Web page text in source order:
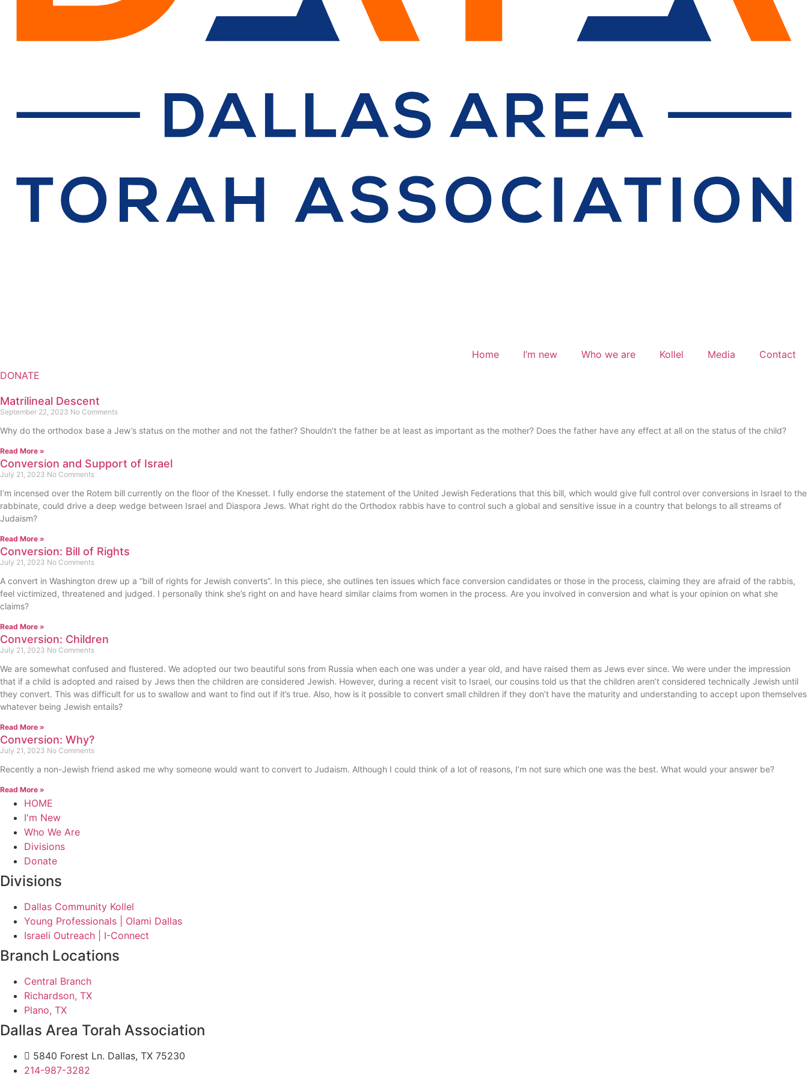
Home I’m new Who we are Kollel Media
Contact
DONATE
Matrilineal Descent
September 22, 2023 No Comments
Why do the orthodox base a Jew’s status on the mother and not the father? Shouldn’t the father be at least as important as the mother? Does the father have any effect at all on the status of the child?
Read More »
Conversion and Support of Israel
July 21, 2023 No Comments
I’m incensed over the Rotem bill currently on the floor of the Knesset. I fully endorse the statement of the United Jewish Federations that this bill, which would give full control over conversions in Israel to the
rabbinate, could drive a deep wedge between Israel and Diaspora Jews. What right do the Orthodox rabbis have to control such a global and sensitive issue in a country that belongs to all streams of
Judaism?
Read More »
Conversion: Bill of Rights
July 21, 2023 No Comments
A convert in Washington drew up a “bill of rights for Jewish converts”. In this piece, she outlines ten issues which face conversion candidates or those in the process, claiming they are afraid of the rabbis,
feel victimized, threatened and judged. I personally think she’s right on and have heard similar claims from women in the process. Are you involved in conversion and what is your opinion on what she
claims?
Read More »
Conversion: Children
July 21, 2023 No Comments
We are somewhat confused and flustered. We adopted our two beautiful sons from Russia when each one was under a year old, and have raised them as Jews ever since. We were under the impression
that if a child is adopted and raised by Jews then the children are considered Jewish. However, during a recent visit to Israel, our cousins told us that the children aren’t considered technically Jewish until
they convert. This was difficult for us to swallow and want to find out if it’s true. Also, how is it possible to convert small children if they don’t have the maturity and understanding to accept upon themselves
whatever being Jewish entails?
Read More »
Conversion: Why?
July 21, 2023 No Comments
Recently a non-Jewish friend asked me why someone would want to convert to Judaism. Although I could think of a lot of reasons, I’m not sure which one was the best. What would your answer be?
Read More »
HOME
I'm New
Who We Are
Divisions
Donate
Divisions
Dallas Community Kollel
Young Professionals | Olami Dallas
Israeli Outreach | I-Connect
Branch Locations
Central Branch
Richardson, TX
Plano, TX
Dallas Area Torah Association
5840 Forest Ln. Dallas, TX 75230
214-987-3282